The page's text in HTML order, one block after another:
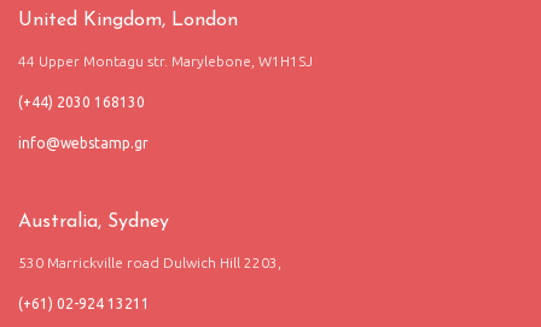
United Kingdom, London
44 Upper Montagu str. Marylebone, W1H1SJ
(+44) 2030 168130
Australia, Sydney
530 Marrickville road Dulwich Hill 2203,
(+61) 02-924 13211